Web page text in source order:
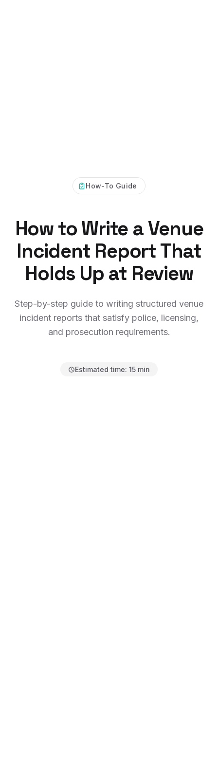
How-To Guide
How to Write a Venue
Incident Report That
Holds Up at Review
Step-by-step guide to writing structured venue
incident reports that satisfy police, licensing,
and prosecution requirements.
Estimated time: 15 min